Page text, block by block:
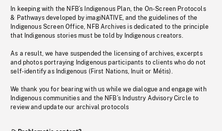
In keeping with the NFB’s Indigenous Plan, the On-Screen Protocols
& Pathways developed by imagiNATIVE, and the guidelines of the
Indigenous Screen Office, NFB Archives is dedicated to the principle
that Indigenous stories must be told by Indigenous creators.
As a result, we have suspended the licensing of archives, excerpts
and photos portraying Indigenous participants to clients who do not
self-identify as Indigenous (First Nations, Inuit or Métis).
We thank you for bearing with us while we dialogue and engage with
Indigenous communities and the NFB’s Industry Advisory Circle to
review and update our archival protocols